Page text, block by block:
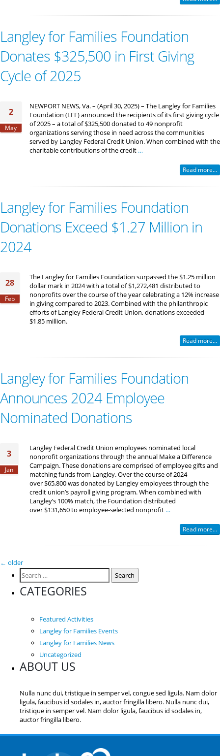
Langley for Families Foundation
Donates $325,500 in First Giving
Cycle of 2025
2
May
NEWPORT NEWS, Va. – (April 30, 2025) – The Langley for Families
Foundation (LFF) announced the recipients of its first giving cycle
of 2025 – a total of $325,500 donated to 49 nonprofit
organizations serving those in need across the communities
served by Langley Federal Credit Union. When combined with the
charitable contributions of the credit …
Read more...
Langley for Families Foundation
Donations Exceed $1.27 Million in
2024
28
Feb
The Langley for Families Foundation surpassed the $1.25 million
dollar mark in 2024 with a total of $1,272,481 distributed to
nonprofits over the course of the year celebrating a 12% increase
in giving compared to 2023. Combined with the philanthropic
efforts of Langley Federal Credit Union, donations exceeded
$1.85 million.
Read more...
Langley for Families Foundation
Announces 2024 Employee
Nominated Donations
3
Jan
Langley Federal Credit Union employees nominated local
nonprofit organizations through the annual Make a Difference
Campaign. These donations are comprised of employee gifts and
matching funds from Langley. Over the course of 2024
over $65,800 was donated by Langley employees through the
credit union’s payroll giving program. When combined with
Langley’s 100% match, the Foundation distributed
over $131,650 to employee-selected nonprofit …
Read more...
Posts
navigation
← older
Search
for:
CATEGORIES
Featured Activities
Langley for Families Events
Langley for Families News
Uncategorized
ABOUT US
Nulla nunc dui, tristique in semper vel, congue sed ligula. Nam dolor
ligula, faucibus id sodales in, auctor fringilla libero. Nulla nunc dui,
tristique in semper vel. Nam dolor ligula, faucibus id sodales in,
auctor fringilla libero.